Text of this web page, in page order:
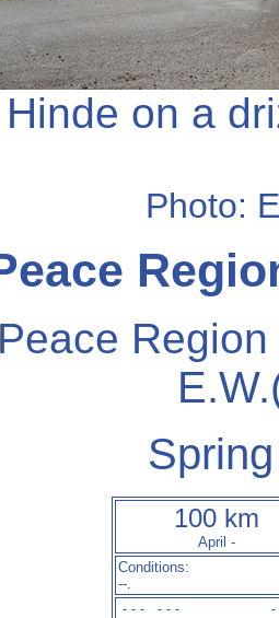
on a
Photo:
Peace
100 km
April -
Conditions:
--.
--- ---